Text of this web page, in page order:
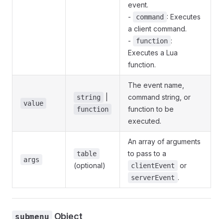
event.
-
command : Executes
a client command.
-
function :
Executes a Lua
function.
value
string
function
The event name,
command string, or
function to be
executed.
args
table
(optional)
An array of arguments
to pass to a
clientEvent or
serverEvent .
submenu Object